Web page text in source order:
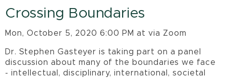
Crossing Boundaries
Mon, October 5, 2020 6:00 PM at via Zoom
Dr. Stephen Gasteyer is taking part on a panel
discussion about many of the boundaries we face
- intellectual, disciplinary, international, societal